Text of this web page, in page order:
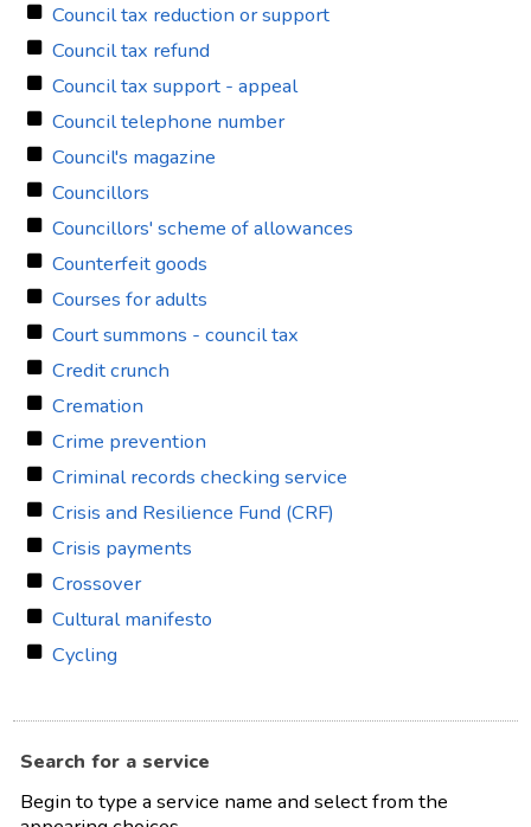
Council tax reduction or support
Council tax refund
Council tax support - appeal
Council telephone number
Council's magazine
Councillors
Councillors' scheme of allowances
Counterfeit goods
Courses for adults
Court summons - council tax
Credit crunch
Cremation
Crime prevention
Criminal records checking service
Crisis and Resilience Fund (CRF)
Crisis payments
Crossover
Cultural manifesto
Cycling
Search for a service
Begin to type a service name and select from the